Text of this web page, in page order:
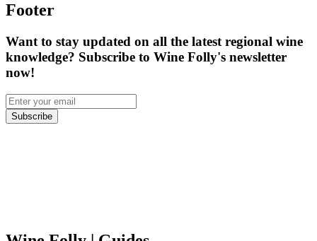
Footer
Want to stay updated on all the latest regional wine
knowledge? Subscribe to Wine Folly's newsletter
now!
Subscribe